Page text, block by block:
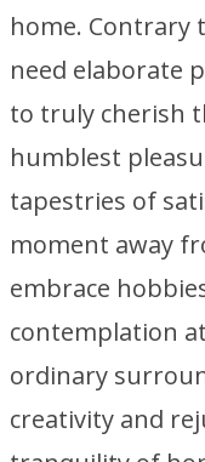
home. Contrary
need elaborate
to truly cherish
humblest
tapestries of
moment away
embrace
contemplation
ordinary
creativity and